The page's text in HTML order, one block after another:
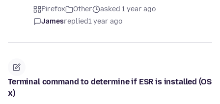
Firefox Other
asked 1 year ago
Jamesreplied1 year ago
Terminal command to determine if ESR is installed (OS
X)